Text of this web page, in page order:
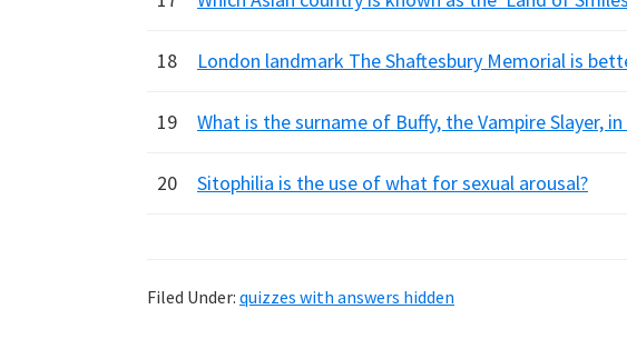
18 London landmark The Shaftesbury Memorial is
19 What is the surname of Buffy, the Vampire Slayer,
20 Sitophilia is the use of what for sexual arousal?
Filed Under: quizzes with answers hidden